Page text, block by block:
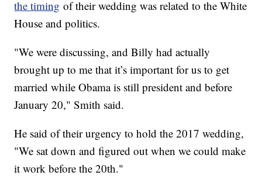
the timing of their wedding was related to the White
House and politics.
"We were discussing, and Billy had actually
brought up to me that it’s important for us to get
married while Obama is still president and before
January 20," Smith said.
He said of their urgency to hold the 2017 wedding,
"We sat down and figured out when we could make
it work before the 20th."